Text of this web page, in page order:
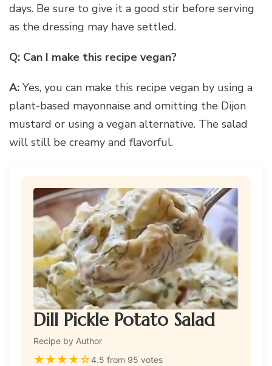
days. Be sure to give it a good stir before serving
as the dressing may have settled.
Q: Can I make this recipe vegan?
A: Yes, you can make this recipe vegan by using a
plant-based mayonnaise and omitting the Dijon
mustard or using a vegan alternative. The salad
will still be creamy and flavorful.
Dill Pickle Potato Salad
Recipe by Author
★★★★☆4.5 from 95 votes